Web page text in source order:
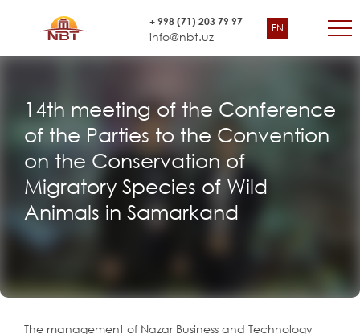
EN
+ 998 (71) 203 79 97
info@nbt.uz
14th meeting of the Conference
of the Parties to the Convention
on the Conservation of
Migratory Species of Wild
Animals in Samarkand
The management of Nazar Business and Technology